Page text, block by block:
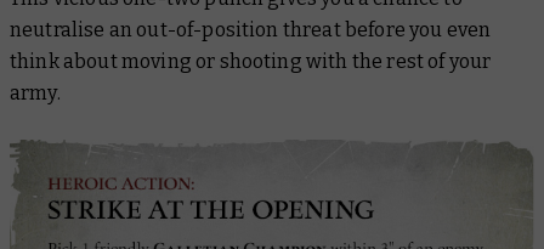
neutralise an out-of-position threat before you even
think about moving or shooting with the rest of your
army.